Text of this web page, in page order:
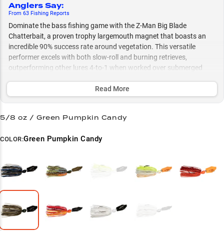
Anglers Say:
From 63 Fishing Reports
Dominate the bass fishing game with the Z-Man Big Blade
Chatterbait, a proven trophy largemouth magnet that boasts an
incredible 90% success rate around vegetation. This versatile
performer excels with both slow-roll and burning retrieves,
outperforming other lures 4-to-1 when worked over submerged
strikes from big bass, especially during post-spawn through fall.
Versatile Retrieve Master
Weed Edge Warrior
Pattern Perfect
Read More
5/8 oz / Green Pumpkin Candy
COLOR:Green Pumpkin Candy